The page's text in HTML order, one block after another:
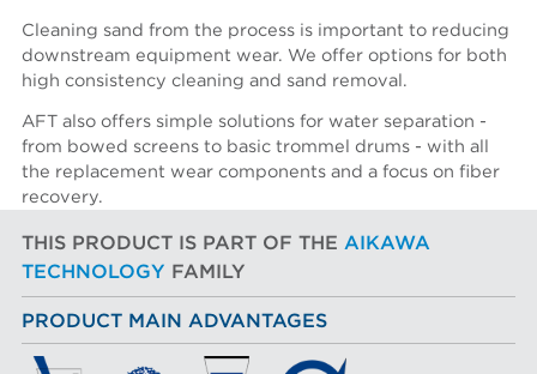
Cleaning sand from the process is important to reducing
downstream equipment wear. We offer options for both
high consistency cleaning and sand removal.
AFT also offers simple solutions for water separation -
from bowed screens to basic trommel drums - with all
the replacement wear components and a focus on fiber
recovery.
THIS PRODUCT IS PART OF THE AIKAWA
TECHNOLOGY FAMILY
PRODUCT MAIN ADVANTAGES